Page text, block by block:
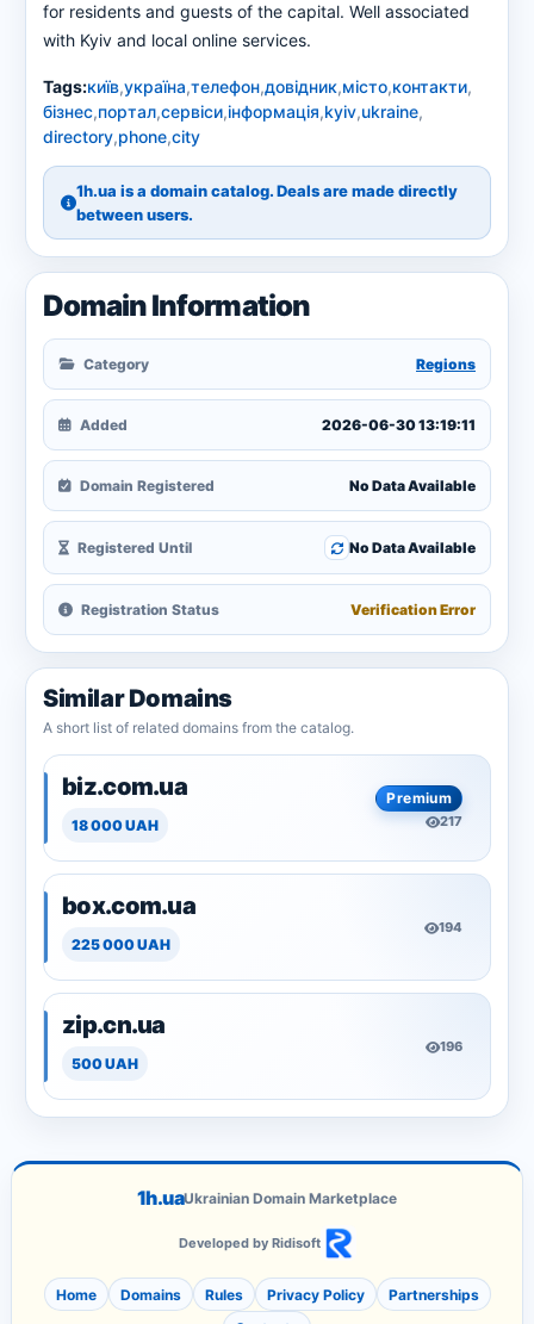
for residents and guests of the capital. Well associated
with Kyiv and local online services.
Tags:київ,україна,телефон,довідник,місто,контакти,
бізнес,портал,сервіси,інформація,kyiv,ukraine,
directory,phone,city
1h.ua is a domain catalog. Deals are made directly
between users.
Domain Information
Category Regions
Added 2026-06-30 13:19:11
Domain Registered No Data Available
Registered Until No Data Available
Registration Status Verification Error
Similar Domains
A short list of related domains from the catalog.
biz.com.ua
18 000 UAH
Premium
217
box.com.ua
225 000 UAH
194
zip.cn.ua
500 UAH
196
1h.uaUkrainian Domain Marketplace
Developed by Ridisoft
Home Domains Rules Privacy Policy
Partnerships